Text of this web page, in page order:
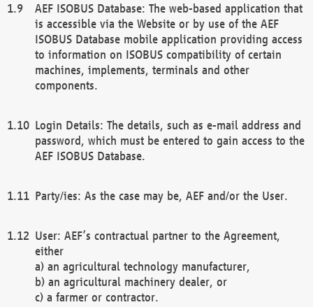
AEF ISOBUS Database: The web-based application that
is accessible via the Website or by use of the AEF
ISOBUS Database mobile application providing access
to information on ISOBUS compatibility of certain
machines, implements, terminals and other
components.
Login Details: The details, such as e-mail address and
password, which must be entered to gain access to the
AEF ISOBUS Database.
Party/ies: As the case may be, AEF and/or the User.
User: AEF’s contractual partner to the Agreement,
either
a) an agricultural technology manufacturer,
b) an agricultural machinery dealer, or
c) a farmer or contractor.